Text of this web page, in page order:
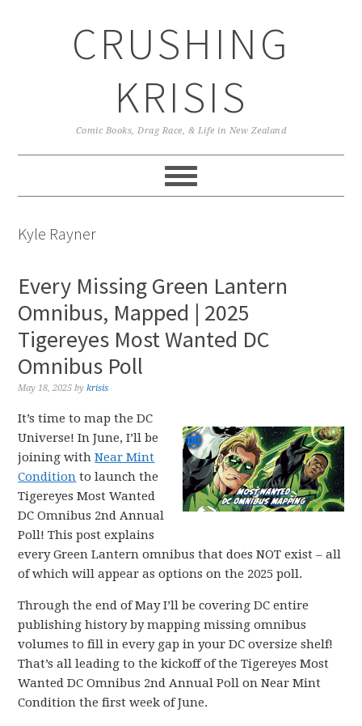
CRUSHING
KRISIS
Comic Books, Drag Race, & Life in New Zealand
Kyle Rayner
Every Missing Green Lantern
Omnibus, Mapped | 2025
Tigereyes Most Wanted DC
Omnibus Poll
May 18, 2025 bykrisis
It’s time to map the DC
Universe! In June, I’ll be
joining withNear Mint
Condition to launch the
Tigereyes Most Wanted
DC Omnibus 2nd Annual
Poll! This post explains
every Green Lantern omnibus that does NOT exist – all
of which will appear as options on the 2025 poll.
Through the end of May I’ll be covering DC entire
publishing history by mapping missing omnibus
volumes to fill in every gap in your DC oversize shelf!
That’s all leading to the kickoff of the Tigereyes Most
Wanted DC Omnibus 2nd Annual Poll on Near Mint
Condition the first week of June.